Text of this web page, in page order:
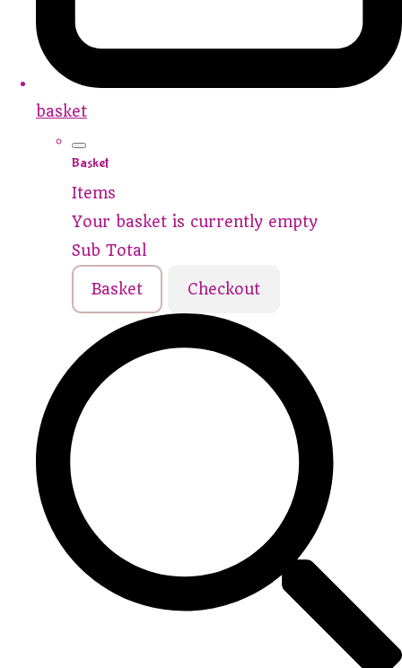
basket
Basket
Items
Your basket is currently empty
Sub Total
Basket Checkout